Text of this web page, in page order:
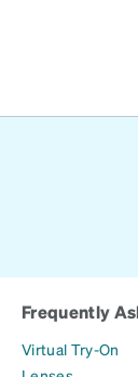
Maybe
Frequently
Virtual Try-On